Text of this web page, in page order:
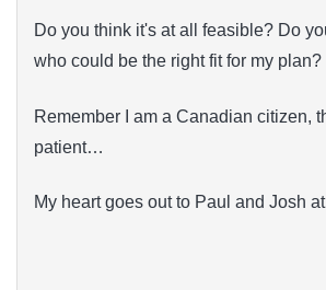
Do you think it's at all feasible? Do
who could be the right fit for my plan?
Remember I am a Canadian citizen,
patient…
My heart goes out to Paul and Josh